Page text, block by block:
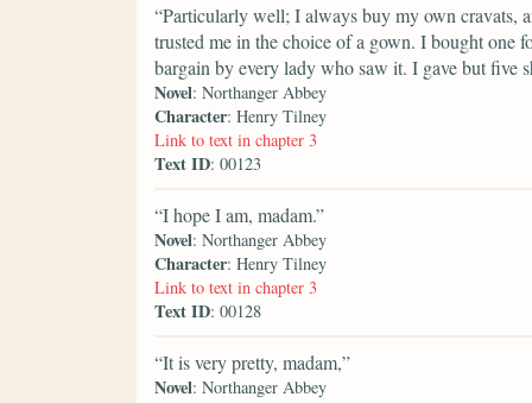
“Particularly well; I always buy my own cravats,
trusted me in the choice of a gown. I bought one
bargain by every lady who saw it. I gave but five
Novel: Northanger Abbey
Character: Henry Tilney
Link to text in chapter 3
Text ID: 00123
“I hope I am, madam.”
Novel: Northanger Abbey
Character: Henry Tilney
Link to text in chapter 3
Text ID: 00128
“It is very pretty, madam,”
Novel: Northanger Abbey